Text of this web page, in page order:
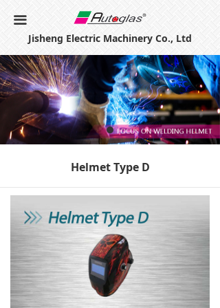
끀
Home
About Us
Products
Certificates
Contact Us
Jisheng Electric Machinery Co., Ltd
Helmet Type D